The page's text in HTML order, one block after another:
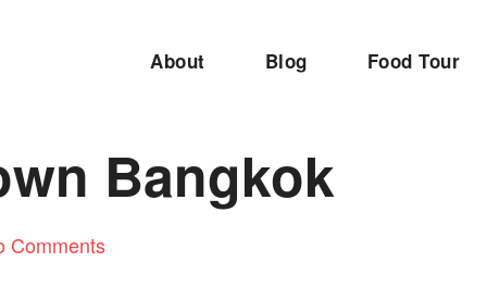
About Blog Food Tour
Bangkok
Comments